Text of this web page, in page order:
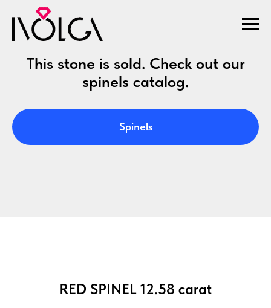
This stone is sold. Check out our
spinels catalog.
Spinels
RED SPINEL 12.58 carat